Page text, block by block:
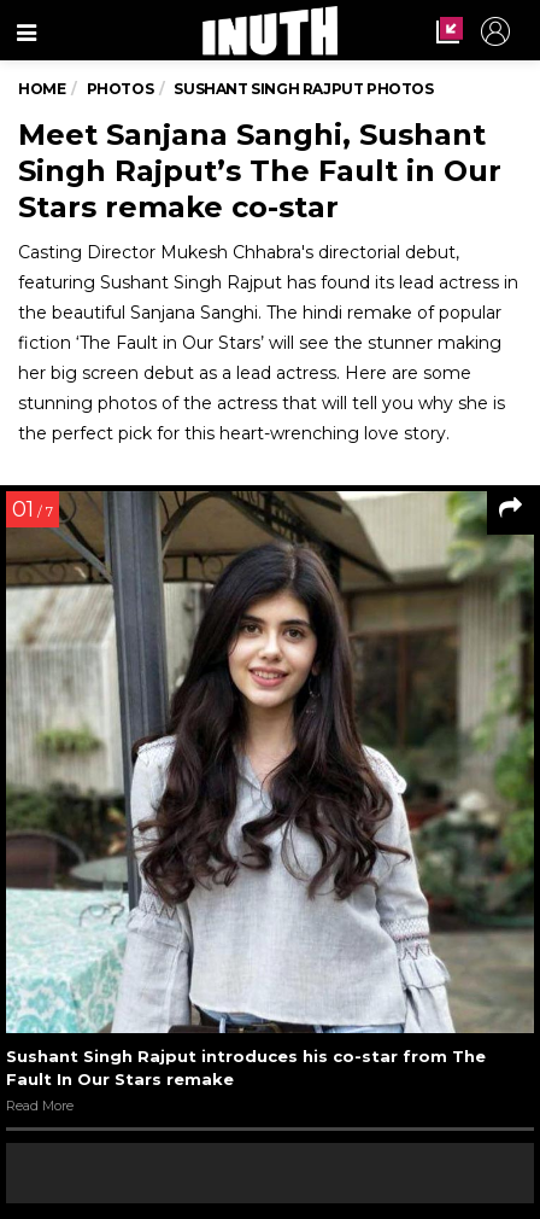
Menu
HOME PHOTOS SUSHANT SINGH RAJPUT PHOTOS
Meet Sanjana Sanghi, Sushant
Singh Rajput’s The Fault in Our
Stars remake co-star
Casting Director Mukesh Chhabra's directorial debut,
featuring Sushant Singh Rajput has found its lead actress in
the beautiful Sanjana Sanghi. The hindi remake of popular
fiction ‘The Fault in Our Stars’ will see the stunner making
her big screen debut as a lead actress. Here are some
stunning photos of the actress that will tell you why she is
the perfect pick for this heart-wrenching love story.
01 / 7
Sushant Singh Rajput introduces his co-star from The
Fault In Our Stars remake
Read More